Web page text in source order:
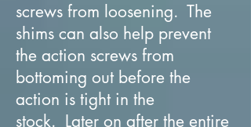
screws from loosening. The
shims can also help prevent
the action screws from
bottoming out before the
action is tight in the
stock. Later on after the entire